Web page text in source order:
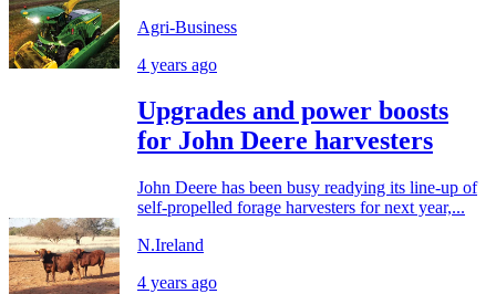
Agri-Business
4 years ago
Upgrades and power boosts
for John Deere harvesters
John Deere has been busy readying its line-up of
self-propelled forage harvesters for next year,...
N.Ireland
4 years ago